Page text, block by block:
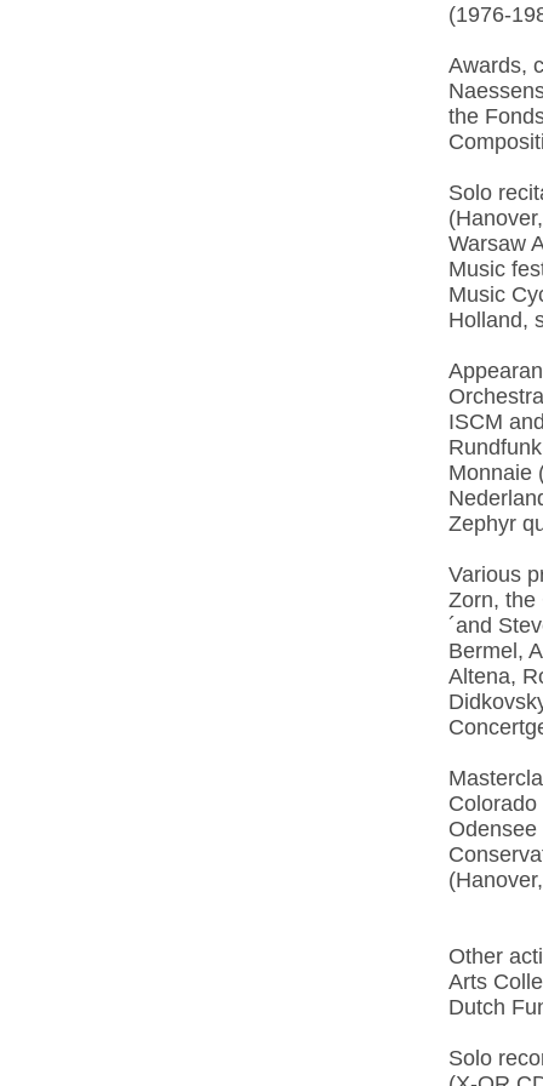
(1976-
Awards,
the
Solo
Warsaw
Music
Music
Holland,
ISCM
Monnaie
Zephyr
Various
Zorn, the
´and
Bermel,
Altena,
Other
Arts
Dutch
Solo